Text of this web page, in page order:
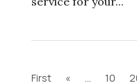
First
« 10